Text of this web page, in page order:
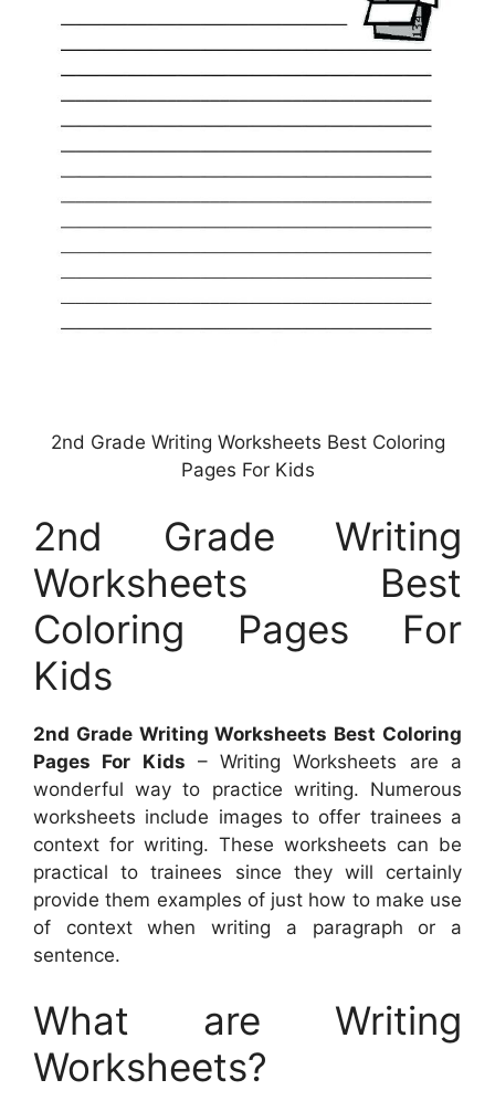
2nd Grade Writing Worksheets Best Coloring
Pages For Kids
2nd Grade Writing
Worksheets Best
Coloring Pages For
Kids
2nd Grade Writing Worksheets Best Coloring
Pages For Kids – Writing Worksheets are a
wonderful way to practice writing. Numerous
worksheets include images to offer trainees a
context for writing. These worksheets can be
practical to trainees since they will certainly
provide them examples of just how to make use
of context when writing a paragraph or a
sentence.
What are Writing
Worksheets?